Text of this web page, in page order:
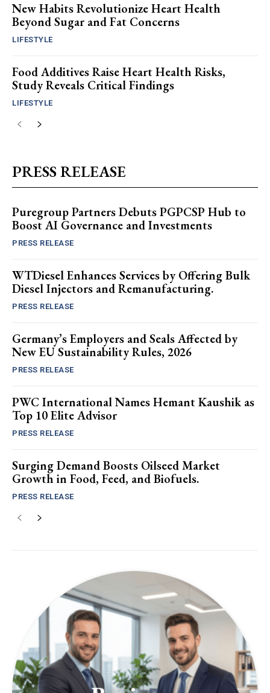
New Habits Revolutionize Heart Health
Beyond Sugar and Fat Concerns
LIFESTYLE
Food Additives Raise Heart Health Risks,
Study Reveals Critical Findings
LIFESTYLE
PRESS RELEASE
Puregroup Partners Debuts PGPCSP Hub to
Boost AI Governance and Investments
PRESS RELEASE
WTDiesel Enhances Services by Offering Bulk
Diesel Injectors and Remanufacturing.
PRESS RELEASE
Germany’s Employers and Seals Affected by
New EU Sustainability Rules, 2026
PRESS RELEASE
PWC International Names Hemant Kaushik as
Top 10 Elite Advisor
PRESS RELEASE
Surging Demand Boosts Oilseed Market
Growth in Food, Feed, and Biofuels.
PRESS RELEASE